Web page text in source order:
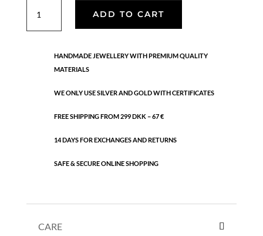
earrings
quantity
ADD TO CART
HANDMADE JEWELLERY WITH PREMIUM QUALITY
MATERIALS
WE ONLY USE SILVER AND GOLD WITH CERTIFICATES
FREE SHIPPING FROM 299 DKK – 67 €
14 DAYS FOR EXCHANGES AND RETURNS
SAFE & SECURE ONLINE SHOPPING
CARE